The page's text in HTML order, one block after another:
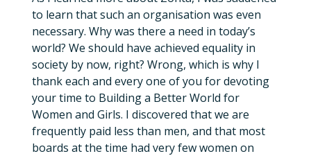
to learn that such an organisation was even
necessary. Why was there a need in today’s
world? We should have achieved equality in
society by now, right? Wrong, which is why I
thank each and every one of you for devoting
your time to Building a Better World for
Women and Girls. I discovered that we are
frequently paid less than men, and that most
boards at the time had very few women on